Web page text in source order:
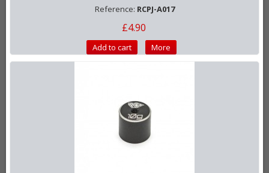
Reference: RCPJ-A017
£4.90
Add to cart More